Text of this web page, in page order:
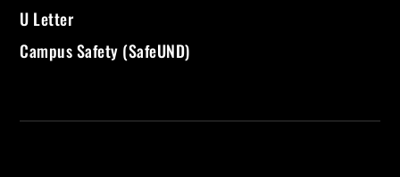
U Letter
Campus Safety (SafeUND)